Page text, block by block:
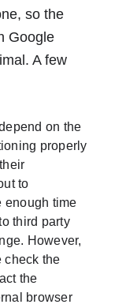
so the
Google
A few
on the
properly
to
enough time
third party
However,
check the
the
browser